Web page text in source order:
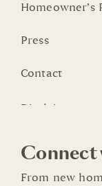
Homeowner’s
Press
Contact
From new